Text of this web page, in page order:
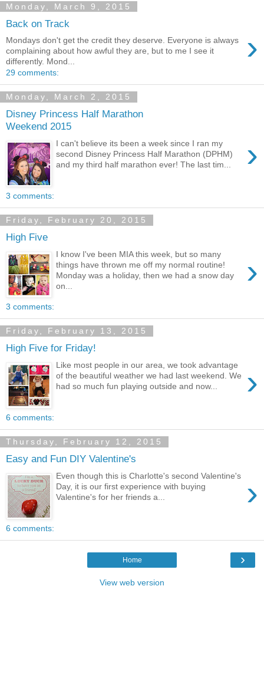
Monday, March 9, 2015
Back on Track
›
Mondays don't get the credit they deserve. Everyone is always
complaining about how awful they are, but to me I see it
differently. Mond...
29 comments:
Monday, March 2, 2015
Disney Princess Half Marathon
Weekend 2015
›
I can't believe its been a week since I ran my
second Disney Princess Half Marathon (DPHM)
and my third half marathon ever! The last tim...
3 comments:
Friday, February 20, 2015
High Five
›
I know I've been MIA this week, but so many
things have thrown me off my normal routine!
Monday was a holiday, then we had a snow day
on...
3 comments:
Friday, February 13, 2015
High Five for Friday!
›
Like most people in our area, we took advantage
of the beautiful weather we had last weekend. We
had so much fun playing outside and now...
6 comments:
Thursday, February 12, 2015
Easy and Fun DIY Valentine's
›
Even though this is Charlotte's second Valentine's
Day, it is our first experience with buying
Valentine's for her friends a...
6 comments:
›
Home
View web version